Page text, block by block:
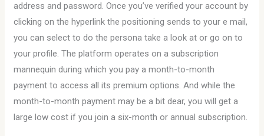
address and password. Once you’ve verified your account by
clicking on the hyperlink the positioning sends to your e mail,
you can select to do the persona take a look at or go on to
your profile. The platform operates on a subscription
mannequin during which you pay a month-to-month
payment to access all its premium options. And while the
month-to-month payment may be a bit dear, you will get a
large low cost if you join a six-month or annual subscription.